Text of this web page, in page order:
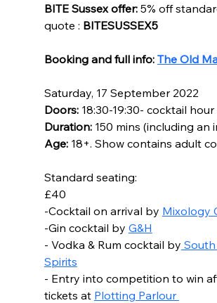
BITE Sussex offer: 5% off
quote : BITESUSSEX5
Booking and full info: The Old
Saturday, 17 September 2022
Doors: 18:30-19:30- cocktail hour
Duration: 150 mins (including an
Age: 18+. Show contains adult
Standard seating:
£40
-Cocktail on arrival by Mixology
-Gin cocktail by G&H
- Vodka & Rum cocktail by
Spirits
- Entry into competition to win
tickets at Plotting Parlour